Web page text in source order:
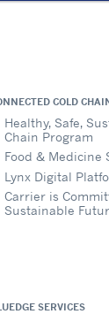
COLD
Healthy, Safe,
Chain Program
Food & Medicine
Lynx Digital
Carrier is
Sustainable
SERVICES